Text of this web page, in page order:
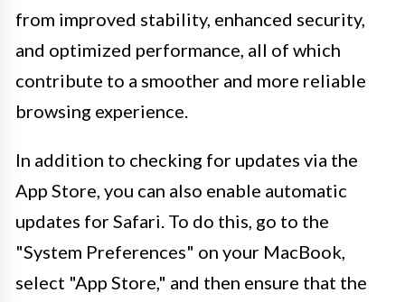
from improved stability, enhanced security,
and optimized performance, all of which
contribute to a smoother and more reliable
browsing experience.
In addition to checking for updates via the
App Store, you can also enable automatic
updates for Safari. To do this, go to the
"System Preferences" on your MacBook,
select "App Store," and then ensure that the